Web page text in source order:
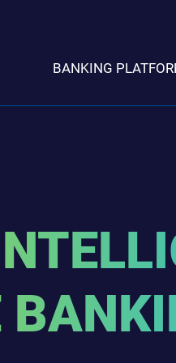
BANKING